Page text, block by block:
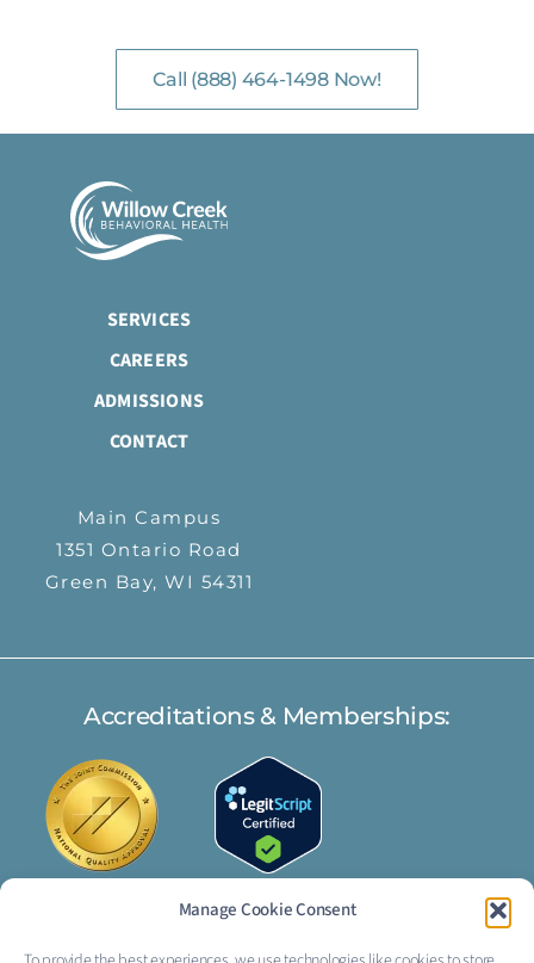
Manage Cookie Consent
Call (888) 464-1498 Now!
SERVICES
CAREERS
ADMISSIONS
CONTACT
Main Campus
1351 Ontario Road
Green Bay, WI 54311
Accreditations & Memberships: